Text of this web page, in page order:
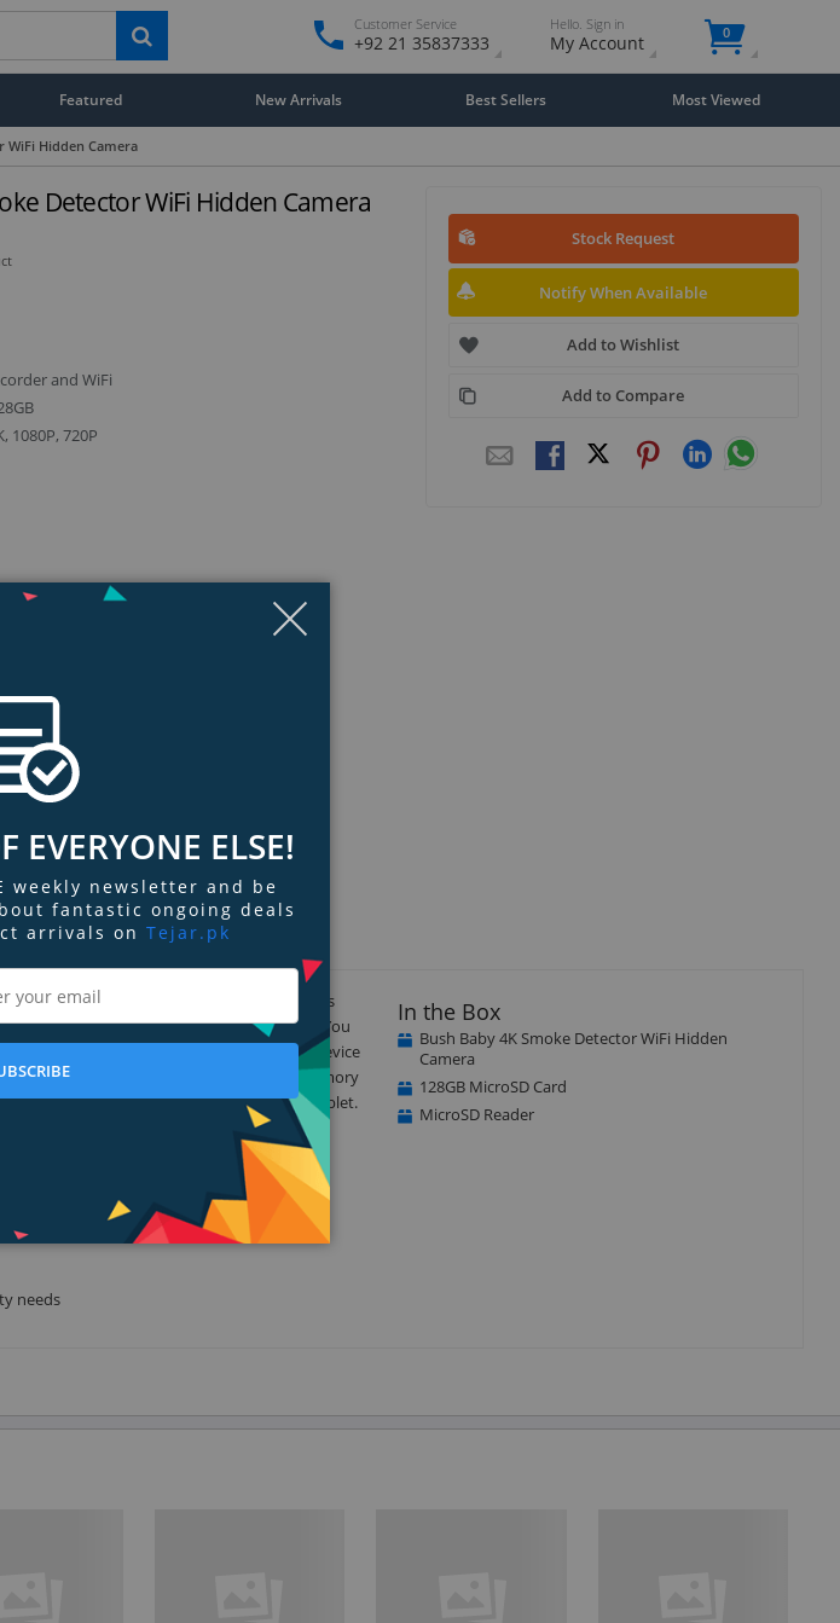
Customer Service
+92 21 35837333
Hello. Sign in
My Account 0
Featured New Arrivals Best Sellers Most Viewed
WiFi Hidden Camera
Detector WiFi Hidden Camera
and WiFi
1080P, 720P
Stock Request
Notify When Available
Add to Wishlist
Add to Compare
Smoke Detector WiFi Hidden Camera gives
a fly on the wall would suspect a thing. You
best vantage point for your space. The device
free power. This camera requires no memory
4k footage right to your mobile device or tablet.
for your surveillance needs. Not sure
you about the best body style for your
needs
In the Box
Bush Baby 4K Smoke Detector WiFi Hidden
Camera
128GB MicroSD Card
MicroSD Reader
EVERYONE ELSE!
weekly newsletter and be
fantastic ongoing deals
arrivals on Tejar.pk